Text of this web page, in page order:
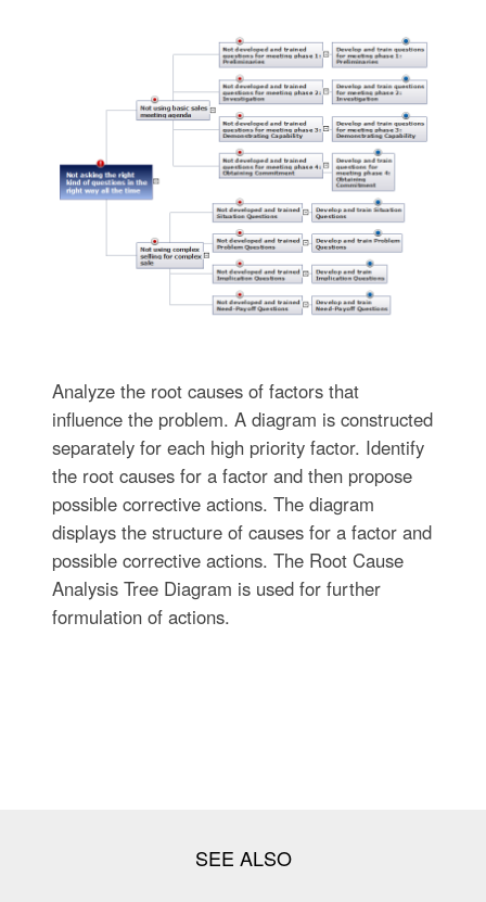
Analyze the root causes of factors that
influence the problem. A diagram is constructed
separately for each high priority factor. Identify
the root causes for a factor and then propose
possible corrective actions. The diagram
displays the structure of causes for a factor and
possible corrective actions. The Root Cause
Analysis Tree Diagram is used for further
formulation of actions.